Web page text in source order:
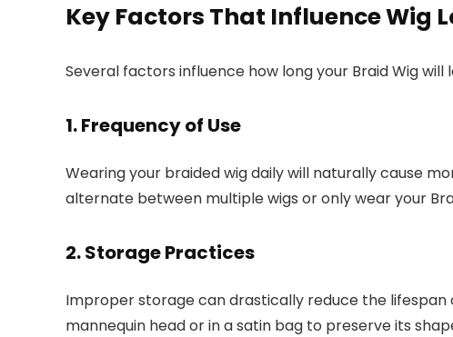
Key Factors That Influence Wig
Several factors influence how long your Braid Wig
1. Frequency of Use
Wearing your braided wig daily will naturally cause
alternate between multiple wigs or only wear your
2. Storage Practices
Improper storage can drastically reduce the lifespan
mannequin head or in a satin bag to preserve its